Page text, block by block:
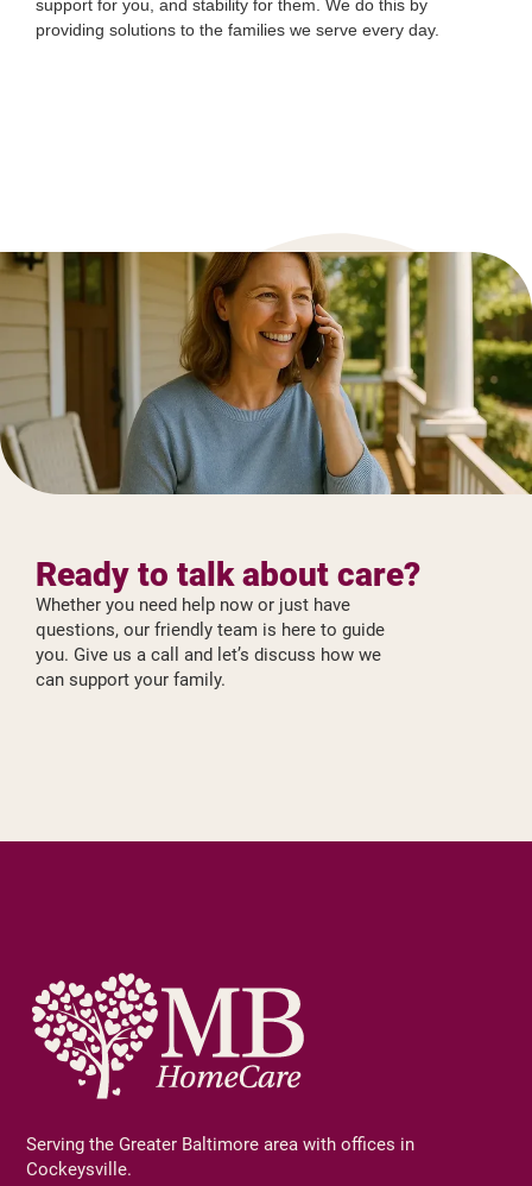
support for you, and stability for them. We do this by
providing solutions to the families we serve every day.
Ready to talk about care?
Whether you need help now or just have
questions, our friendly team is here to guide
you. Give us a call and let’s discuss how we
can support your family.
Serving the Greater Baltimore area with offices in
Cockeysville.